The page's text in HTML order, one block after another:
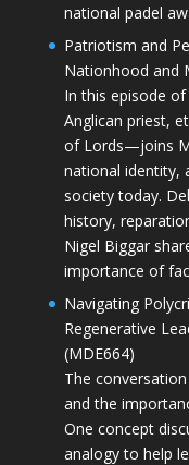
national padel
Patriotism and
Nationhood and
In this episode
Anglican priest,
of Lords—joins
national identity,
society today.
history,
Nigel Biggar
importance of
Navigating
Regenerative
(MDE664)
The
and the
One concept
analogy to help